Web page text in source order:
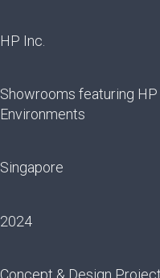
HP Inc.
Showrooms featuring HP
Environments
Singapore
2024
Concept & Design